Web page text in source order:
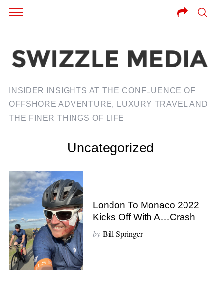
INSIDER INSIGHTS AT THE CONFLUENCE OF
OFFSHORE ADVENTURE, LUXURY TRAVEL AND
THE FINER THINGS OF LIFE
Uncategorized
London To Monaco 2022
Kicks Off With A…Crash
by Bill Springer